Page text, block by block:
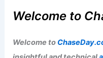
Welcome to
Welcome to